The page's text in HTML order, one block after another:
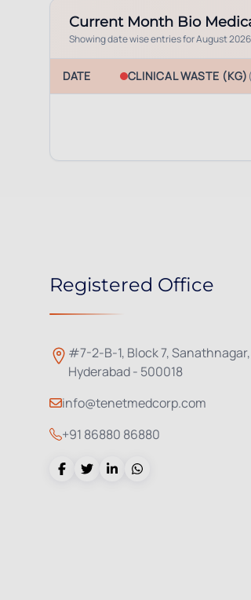
Current Month Bio
Showing date wise entries forAugust 2026
DATE CLINICAL WASTE (KG)
Registered Office
#7-2-B-1, Block 7, Sanathnagar,
Hyderabad - 500018
info@tenetmedcorp.com
+91 86880 86880